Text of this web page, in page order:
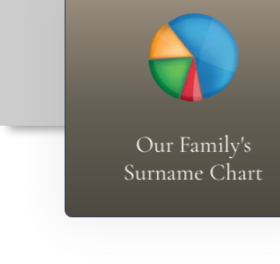
Our Family's
Surname Chart
Check Our Surname Page
Surnames